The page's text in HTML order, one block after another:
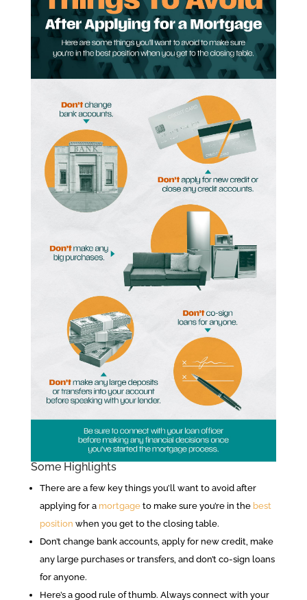
Some Highlights
There are a few key things you’ll want to avoid after
applying for a mortgageto make sure you’re in the best
position when you get to the closing table.
Don’t change bank accounts, apply for new credit, make
any large purchases or transfers, and don’t co-sign loans
for anyone.
Here’s a good rule of thumb. Always connect with your